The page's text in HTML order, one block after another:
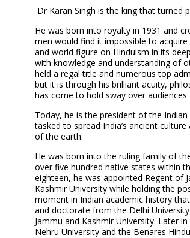
Dr Karan Singh is the king that turned
He was born into royalty in 1931 and
men would find it impossible to
and world figure on Hinduism in its
with knowledge and understanding of
held a regal title and numerous top
but it is through his brilliant acuity,
has come to hold sway over
Today, he is the president of the
tasked to spread India’s ancient
of the earth.
He was born into the ruling family of
over five hundred native states within
eighteen, he was appointed Regent of
Kashmir University while holding the
moment in Indian academic history
and doctorate from the Delhi
Jammu and Kashmir University. Later
Nehru University and the Benares